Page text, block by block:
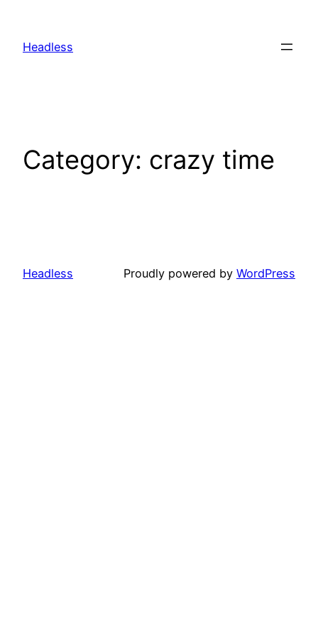
content
Headless
Category: crazy time
Headless Proudly powered by WordPress